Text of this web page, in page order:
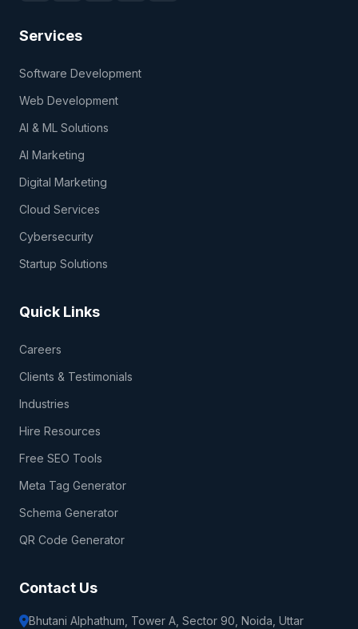
Services
Software Development
Web Development
AI & ML Solutions
AI Marketing
Digital Marketing
Cloud Services
Cybersecurity
Startup Solutions
Quick Links
Careers
Clients & Testimonials
Industries
Hire Resources
Free SEO Tools
Meta Tag Generator
Schema Generator
QR Code Generator
Contact Us
Bhutani Alphathum, Tower A, Sector 90, Noida, Uttar